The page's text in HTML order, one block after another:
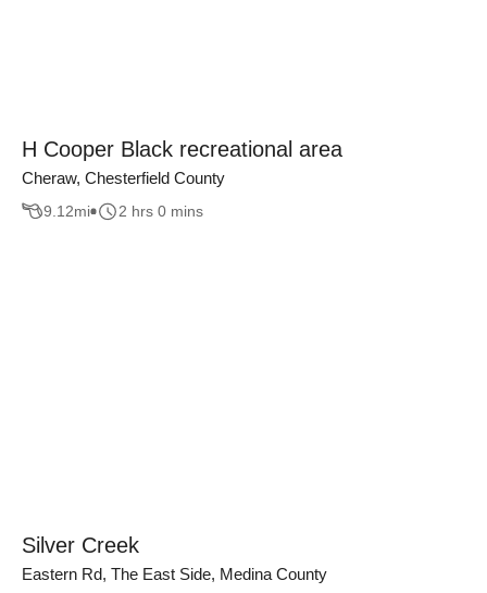
H Cooper Black recreational area
Cheraw, Chesterfield County
9.12mi 2 hrs 0 mins
Silver Creek
Eastern Rd, The East Side, Medina County